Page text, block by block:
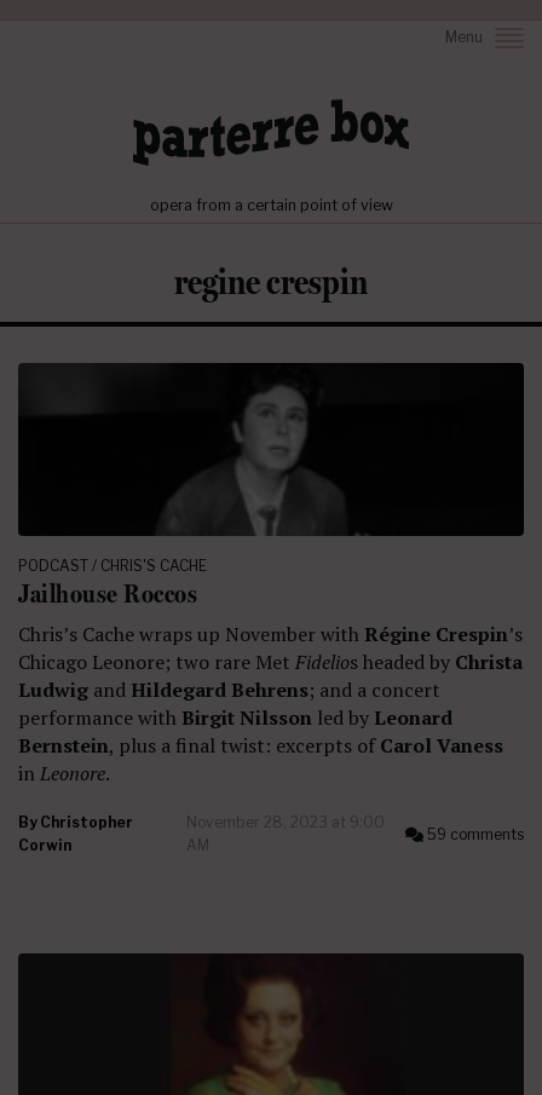
Menu
opera from a certain point of view
regine crespin
PODCAST / CHRIS'S CACHE
Jailhouse Roccos
Chris’s Cache wraps up November with Régine Crespin’s
Chicago Leonore; two rare Met Fidelios headed by Christa
Ludwig and Hildegard Behrens; and a concert
performance with Birgit Nilsson led by Leonard
Bernstein, plus a final twist: excerpts ofCarol Vaness
in Leonore.
By Christopher
Corwin
November 28, 2023 at 9:00
AM
59 comments